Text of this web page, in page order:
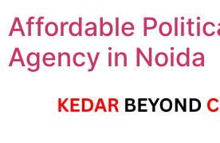
Affordable
Agency in Noida